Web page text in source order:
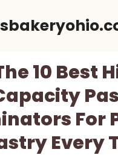
10 Best
For
Every